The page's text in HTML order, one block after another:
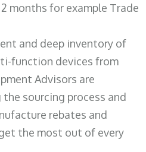
months for example Trade
and deep inventory of
function devices from
Advisors are
sourcing process and
rebates and
the most out of every